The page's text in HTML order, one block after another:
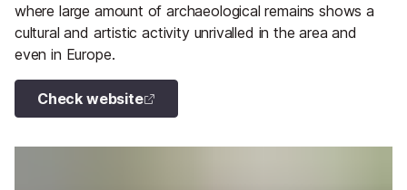
where large amount of archaeological remains shows a
cultural and artistic activity unrivalled in the area and
even in Europe.
Check website